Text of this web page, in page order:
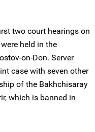
two court hearings on
held in the
on-Don. Server
case with seven other
of the Bakhchisaray
which is banned in